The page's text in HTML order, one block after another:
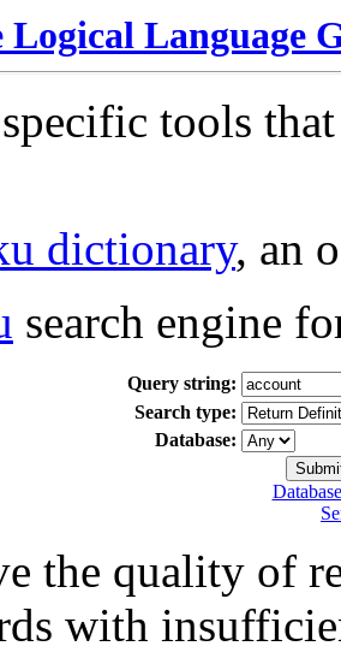
Logical Language
tools
dictionary, an
search engine
Query string:
Search type:
Database:
the quality of
with